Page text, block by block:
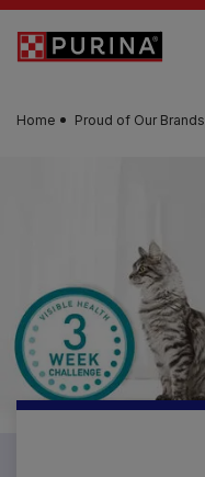
Skip to main content
Home Proud of Our Brands